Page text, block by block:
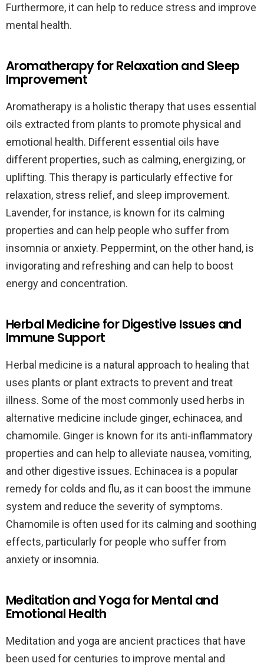
Furthermore, it can help to reduce stress and improve
mental health.
Aromatherapy for Relaxation and Sleep
Improvement
Aromatherapy is a holistic therapy that uses essential
oils extracted from plants to promote physical and
emotional health. Different essential oils have
different properties, such as calming, energizing, or
uplifting. This therapy is particularly effective for
relaxation, stress relief, and sleep improvement.
Lavender, for instance, is known for its calming
properties and can help people who suffer from
insomnia or anxiety. Peppermint, on the other hand, is
invigorating and refreshing and can help to boost
energy and concentration.
Herbal Medicine for Digestive Issues and
Immune Support
Herbal medicine is a natural approach to healing that
uses plants or plant extracts to prevent and treat
illness. Some of the most commonly used herbs in
alternative medicine include ginger, echinacea, and
chamomile. Ginger is known for its anti-inflammatory
properties and can help to alleviate nausea, vomiting,
and other digestive issues. Echinacea is a popular
remedy for colds and flu, as it can boost the immune
system and reduce the severity of symptoms.
Chamomile is often used for its calming and soothing
effects, particularly for people who suffer from
anxiety or insomnia.
Meditation and Yoga for Mental and
Emotional Health
Meditation and yoga are ancient practices that have
been used for centuries to improve mental and